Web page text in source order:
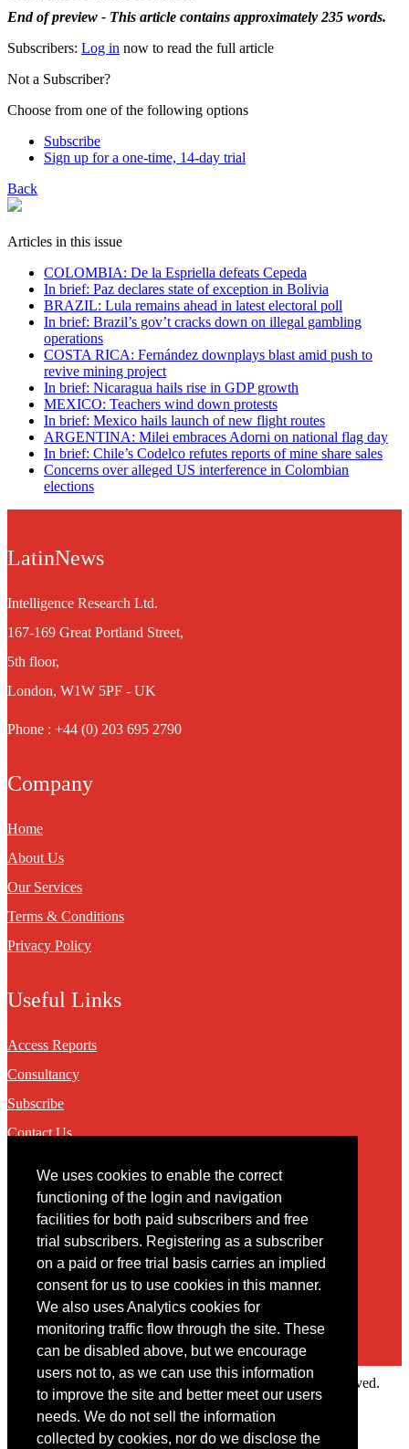
We uses cookies to enable the correct
functioning of the login and navigation
facilities for both paid subscribers and free
trial subscribers. Registering as a subscriber
on a paid or free trial basis carries an implied
consent for us to use cookies in this manner.
We also uses Analytics cookies for
monitoring traffic flow through the site. These
can be disabled above, but we encourage
users not to, as we can use this information
to improve the site and better meet our users
needs. We do not sell the information
collected by cookies, nor do we disclose the
End of preview - This article contains approximately 235 words.
Subscribers: Log in now to read the full article
Not a Subscriber?
Choose from one of the following options
Subscribe
Sign up for a one-time, 14-day trial
Back
Articles in this issue
COLOMBIA: De la Espriella defeats Cepeda
In brief: Paz declares state of exception in Bolivia
BRAZIL: Lula remains ahead in latest electoral poll
In brief: Brazil’s gov’t cracks down on illegal gambling
operations
COSTA RICA: Fernández downplays blast amid push to
revive mining project
In brief: Nicaragua hails rise in GDP growth
MEXICO: Teachers wind down protests
In brief: Mexico hails launch of new flight routes
ARGENTINA: Milei embraces Adorni on national flag day
In brief: Chile’s Codelco refutes reports of mine share sales
Concerns over alleged US interference in Colombian
elections
LatinNews
Intelligence Research Ltd.
167-169 Great Portland Street,
5th floor,
London, W1W 5PF - UK
Phone : +44 (0) 203 695 2790
Company
Home
About Us
Our Services
Terms & Conditions
Privacy Policy
Useful Links
Access Reports
Consultancy
Subscribe
Contact Us
Contact
You may contact us via our online contact form
Copyright © 2022 Intelligence Research Ltd. All rights reserved.